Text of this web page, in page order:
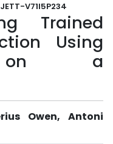
V71I5P234
Trained
Using
on a
Owen, Antoni